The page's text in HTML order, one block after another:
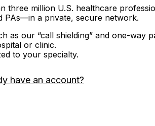
three million U.S. healthcare
PAs—in a private, secure network.
as our “call shielding” and one-way
or clinic.
to your specialty.
have an account?